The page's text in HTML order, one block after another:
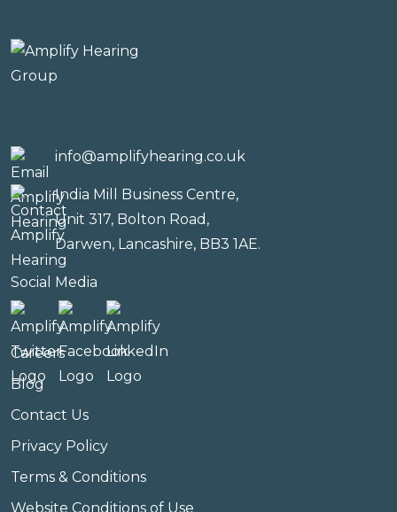
info@amplifyhearing.co.uk
India Mill Business Centre,
Unit 317, Bolton Road,
Darwen, Lancashire, BB3 1AE.
Social Media
Careers
Blog
Contact Us
Privacy Policy
Terms & Conditions
Website Conditions of Use